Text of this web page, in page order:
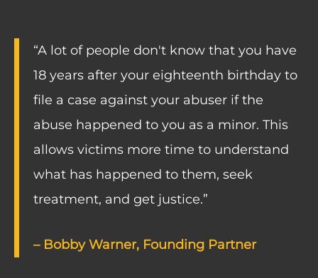
“A lot of people don't know that you have
18 years after your eighteenth birthday to
file a case against your abuser if the
abuse happened to you as a minor. This
allows victims more time to understand
what has happened to them, seek
treatment, and get justice.”
– Bobby Warner, Founding Partner